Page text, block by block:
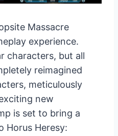
Massacre
experience.
characters, but all
reimagined
meticulously
new
is set to bring a
Horus Heresy: